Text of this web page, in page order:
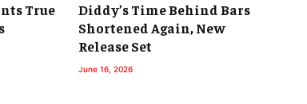
True
Diddy’s Time Behind Bars
Shortened Again, New
Release Set
June 16, 2026